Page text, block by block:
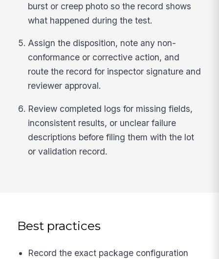
burst or creep photo so the record shows
what happened during the test.
Assign the disposition, note any non-
conformance or corrective action, and
route the record for inspector signature and
reviewer approval.
Review completed logs for missing fields,
inconsistent results, or unclear failure
descriptions before filing them with the lot
or validation record.
Best practices
Record the exact package configuration